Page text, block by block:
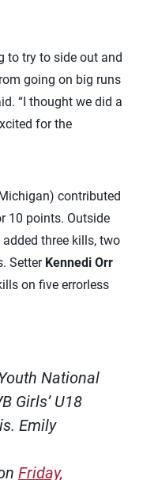
to try to side out and
going on big runs
“I thought we did a
for the
contributed
10 points. Outside
three kills, two
Setter Kennedi Orr
on five errorless
National
Girls’ U18
Emily
Friday,